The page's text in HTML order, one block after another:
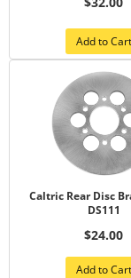
Add to Cart
Caltric Rear Disc
DS111
$24.00
Add to Cart